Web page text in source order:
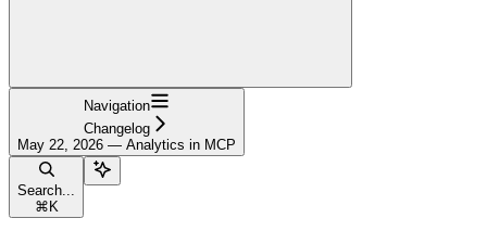
Navigation
Changelog
May 22, 2026 — Analytics in MCP
Search...
⌘ K